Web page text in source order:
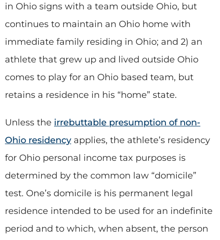
in Ohio signs with a team outside Ohio, but
continues to maintain an Ohio home with
immediate family residing in Ohio; and 2) an
athlete that grew up and lived outside Ohio
comes to play for an Ohio based team, but
retains a residence in his “home” state.
Unless the irrebuttable presumption of non-
Ohio residency applies, the athlete’s residency
for Ohio personal income tax purposes is
determined by the common law “domicile”
test. One’s domicile is his permanent legal
residence intended to be used for an indefinite
period and to which, when absent, the person